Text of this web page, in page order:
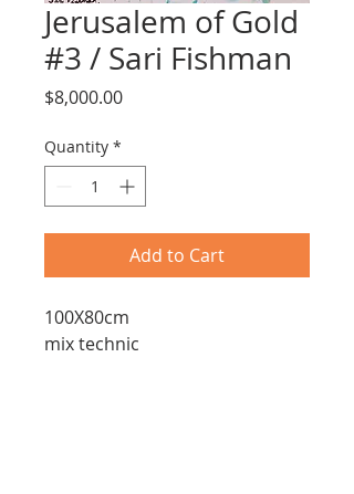
Jerusalem of Gold
#3 / Sari Fishman
$8,000.00Price
Quantity *
Add to Cart
100X80cm
mix technic